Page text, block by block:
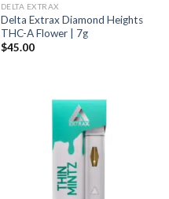
DELTA EXTRAX
Delta Extrax Diamond Heights
THC-A Flower | 7g
$45.00